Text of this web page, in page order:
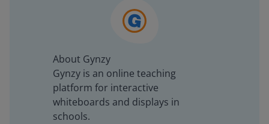
About Gynzy
Gynzy is an online teaching
platform for interactive
whiteboards and displays in
schools.